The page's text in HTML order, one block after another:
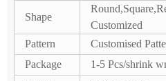
Shape
Customized
Pattern
Customised
Package
1-5 Pcs/shrink